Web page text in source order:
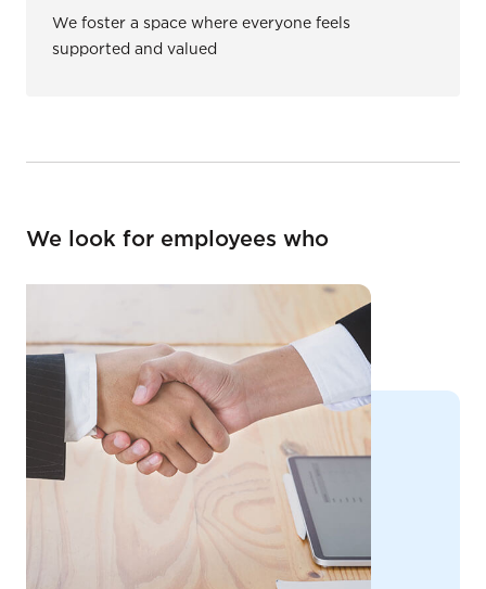
We foster a space where everyone feels
supported and valued
We look for employees who